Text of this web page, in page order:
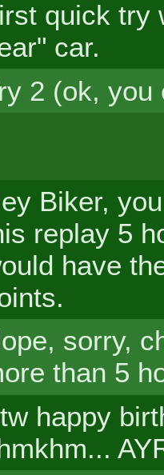
quick try
car.
2 (ok, you
Biker,
replay 5
have
sorry,
than 5
happy